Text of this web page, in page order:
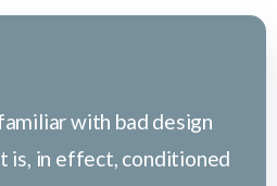
with bad design
is, in effect, conditioned